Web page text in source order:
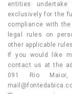
entities
exclusively for the
compliance with
legal rules on
other applicable
If you would like
contact us at the
091 Rio